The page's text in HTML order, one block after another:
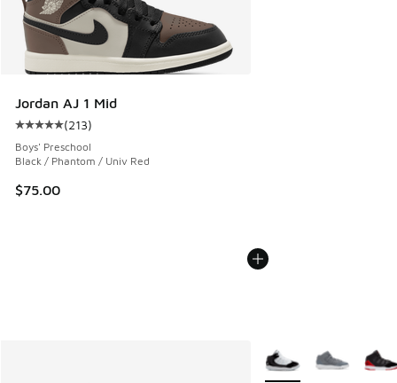
Jordan AJ 1 Mid
Average customer rating - [5 out of 5 stars], 213 reviews
(213)
Boys' Preschool
Black / Phantom / Univ Red
$75.00
More Colors Available